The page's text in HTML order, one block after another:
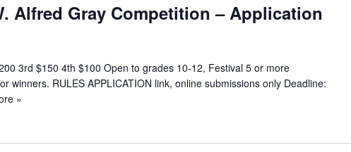
Alfred Gray Competition – Application
3rd $150 4th $100 Open to grades 10-12, Festival 5 or more
winners. RULES APPLICATION link, online submissions only Deadline:
»